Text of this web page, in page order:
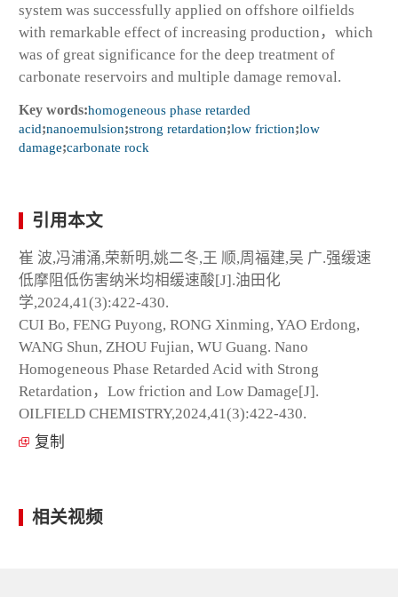
system was successfully applied on offshore oilfields
with remarkable effect of increasing production，which
was of great significance for the deep treatment of
carbonate reservoirs and multiple damage removal.
Key words:homogeneous phase retarded
acid;nanoemulsion;strong retardation;low friction;low
damage;carbonate rock
引用本文
崔 波,冯浦涌,荣新明,姚二冬,王 顺,周福建,吴 广.强缓速
低摩阻低伤害纳米均相缓速酸[J].油田化
学,2024,41(3):422-430.
CUI Bo, FENG Puyong, RONG Xinming, YAO Erdong,
WANG Shun, ZHOU Fujian, WU Guang. Nano
Homogeneous Phase Retarded Acid with Strong
Retardation，Low friction and Low Damage[J].
OILFIELD CHEMISTRY,2024,41(3):422-430.
复制
相关视频